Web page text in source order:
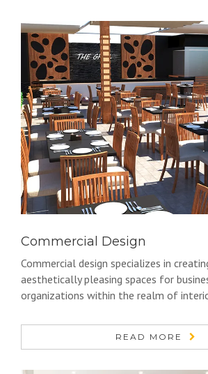
Commercial Design
Commercial design specializes in
aesthetically pleasing spaces for
organizations within the realm of
READ MORE